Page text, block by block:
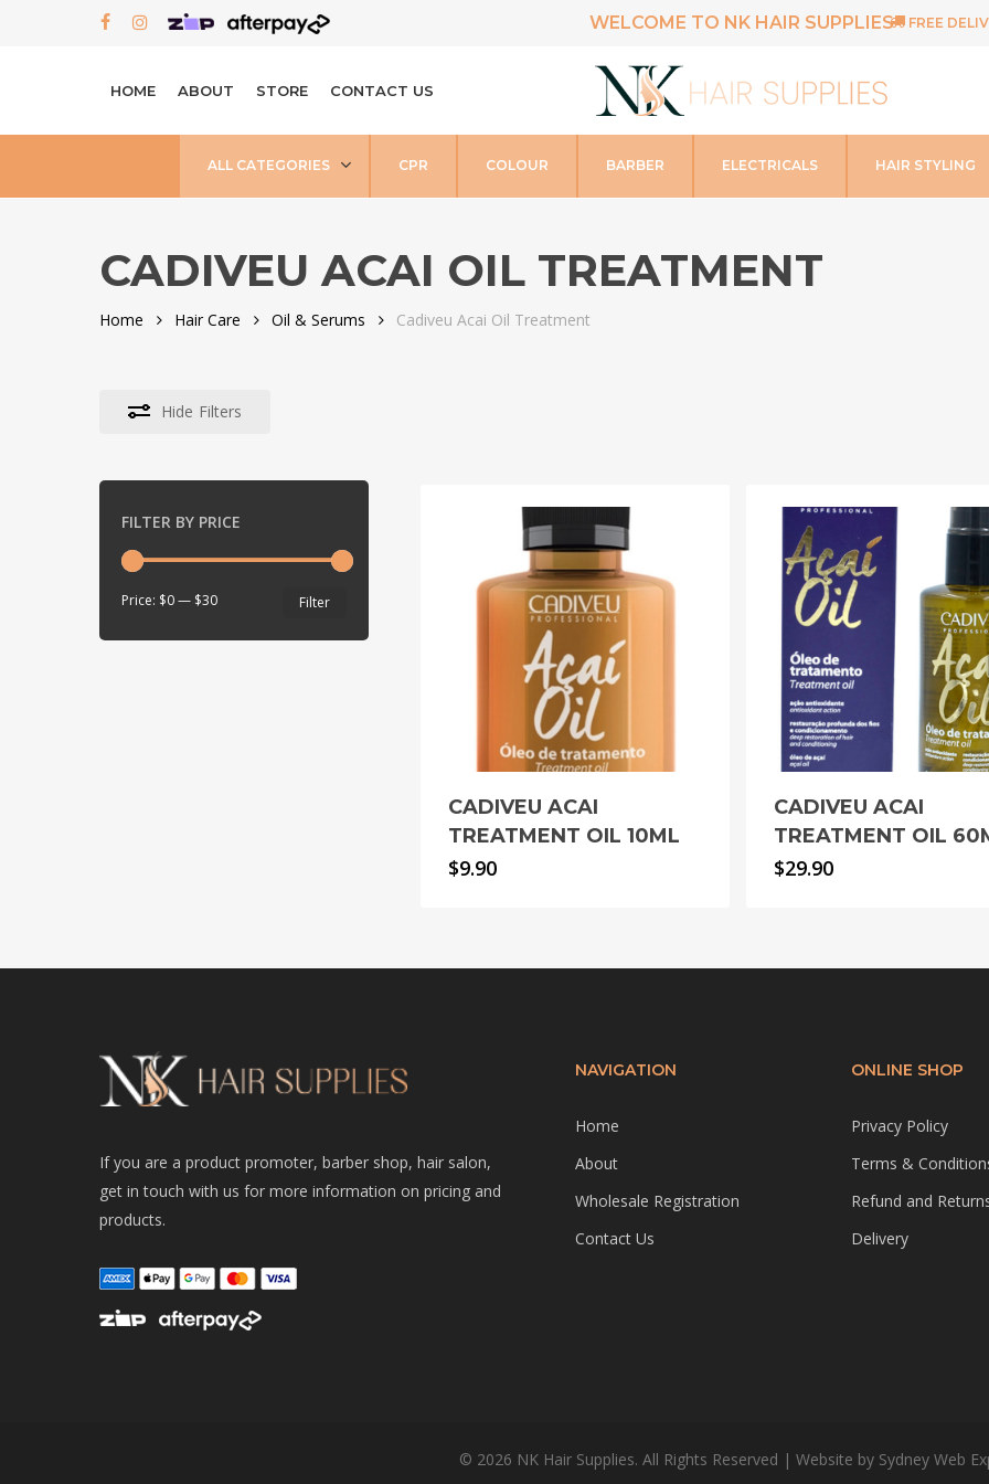
FACEBOOK
INSTAGRAM WELCOME TO NK HAIR SUPPLIES FREE
HOME ABOUT STORE CONTACT US
ALL CATEGORIES CPR COLOUR BARBER ELECTRICALS HAIR STYLING
CADIVEU ACAI OIL TREATMENT
Home Hair Care Oil & Serums Cadiveu Acai Oil Treatment
Hide Filters
FILTER BY PRICE
Filter
Price: $0— $30
CADIVEU ACAI
TREATMENT OIL 10ML
$9.90
CADIVEU ACAI
TREATMENT OIL
$29.90
If you are a product promoter, barber shop, hair salon,
get in touch with us for more information on pricing and
products.
NAVIGATION
Home
About
Wholesale Registration
Contact Us
ONLINE SHOP
Privacy Policy
Terms &
Refund and
Delivery
© 2026 NK Hair Supplies. All Rights Reserved | Website by Sydney Web